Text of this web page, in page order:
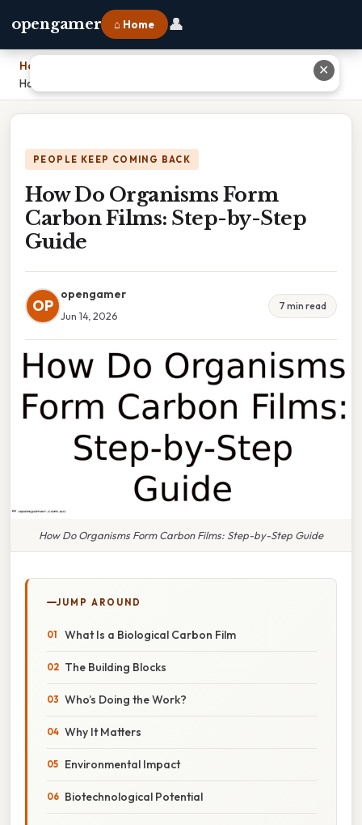
opengamer ⌂ Home 👤
Home
How Do Organisms Form Carbon Films: Step-by-Step Guide
PEOPLE KEEP COMING BACK
How Do Organisms Form
Carbon Films: Step-by-Step
Guide
OP
opengamer
Jun 14, 2026
7 min read
How Do Organisms Form Carbon Films: Step-by-Step Guide
JUMP AROUND
What Is a Biological Carbon Film
The Building Blocks
Who’s Doing the Work?
Why It Matters
Environmental Impact
Biotechnological Potential
✕